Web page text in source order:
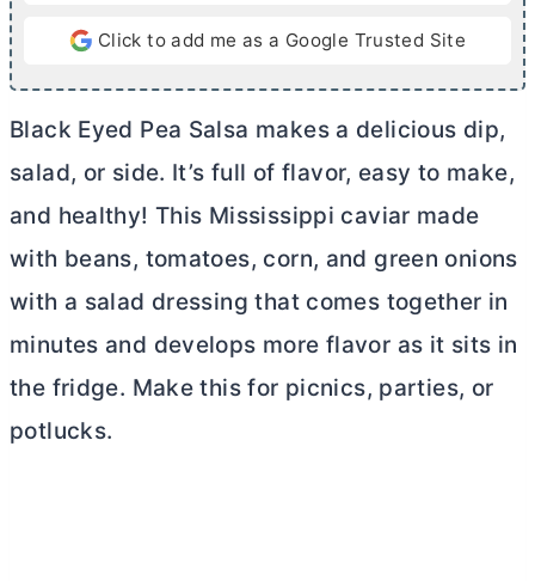
Click to add me as a Google Trusted Site
Black Eyed Pea Salsa makes a delicious dip,
salad, or side. It’s full of flavor, easy to make,
and healthy! This Mississippi caviar made
with beans, tomatoes, corn, and green onions
with a salad dressing that comes together in
minutes and develops more flavor as it sits in
the fridge. Make this for picnics, parties, or
potlucks.